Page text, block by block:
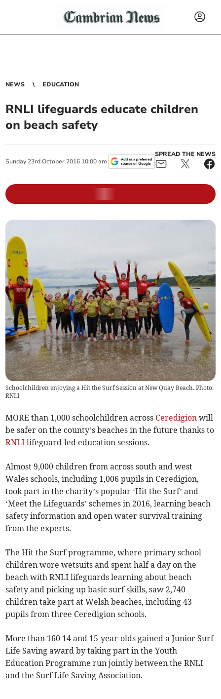
NEWS EDUCATION
RNLI lifeguards educate children
on beach safety
Sunday 23rd October 2016 10:00 am
SPREAD THE NEWS
Schoolchildren enjoying a Hit the Surf Session at New Quay Beach. Photo:
RNLI
MORE than 1,000 schoolchildren across Ceredigion will
be safer on the county’s beaches in the future thanks to
RNLI lifeguard-led education sessions.
Almost 9,000 children from across south and west
Wales schools, including 1,006 pupils in Ceredigion,
took part in the charity’s popular ‘Hit the Surf’ and
‘Meet the Lifeguards’ schemes in 2016, learning beach
safety information and open water survival training
from the experts.
The Hit the Surf programme, where primary school
children wore wetsuits and spent half a day on the
beach with RNLI lifeguards learning about beach
safety and picking up basic surf skills, saw 2,740
children take part at Welsh beaches, including 43
pupils from three Ceredigion schools.
More than 160 14 and 15-year-olds gained a Junior Surf
Life Saving award by taking part in the Youth
Education Programme run jointly between the RNLI
and the Surf Life Saving Association.